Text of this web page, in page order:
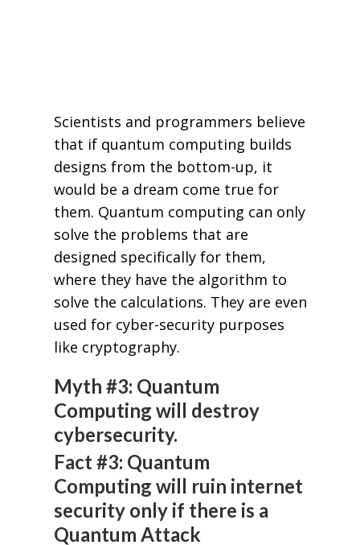
Scientists and programmers believe
that if quantum computing builds
designs from the bottom-up, it
would be a dream come true for
them. Quantum computing can only
solve the problems that are
designed specifically for them,
where they have the algorithm to
solve the calculations. They are even
used for cyber-security purposes
like cryptography.
Myth #3: Quantum
Computing will destroy
cybersecurity.
Fact #3: Quantum
Computing will ruin internet
security only if there is a
Quantum Attack